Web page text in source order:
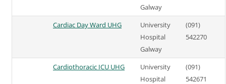
Galway
Cardiac Day Ward UHG
University
Hospital
Galway
(091)
542270
Cardiothoracic ICU UHG
University
Hospital
(091)
542671